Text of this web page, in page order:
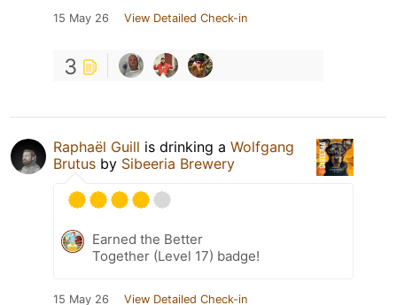
15 May 26 View Detailed Check-in
3
Raphaël Guill is drinking a Wolfgang
Brutus by Sibeeria Brewery
Earned the Better
Together (Level 17) badge!
15 May 26 View Detailed Check-in